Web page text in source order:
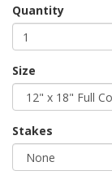
Quantity
Size
Stakes